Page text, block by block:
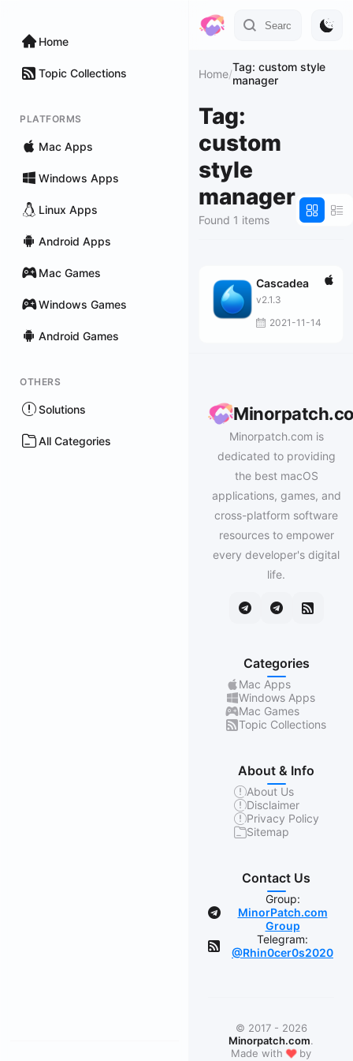
Home
Topic Collections
PLATFORMS
Mac Apps
Windows Apps
Linux Apps
Android Apps
Mac Games
Windows Games
Android Games
OTHERS
Solutions
All Categories
Home/Tag: custom style
manager
Tag:
custom
style
manager
Found 1 items
Cascadea
v2.1.3
2021-11-14
Minorpatch.com is
dedicated to providing
the best macOS
applications, games, and
cross-platform software
resources to empower
every developer's digital
life.
Categories
Mac Apps
Windows Apps
Mac Games
Topic Collections
About & Info
About Us
Disclaimer
Privacy Policy
Sitemap
Contact Us
Group:
MinorPatch.com
Group
Telegram:
@Rhin0cer0s2020
© 2017 - 2026
Minorpatch.com.
Made with ❤by